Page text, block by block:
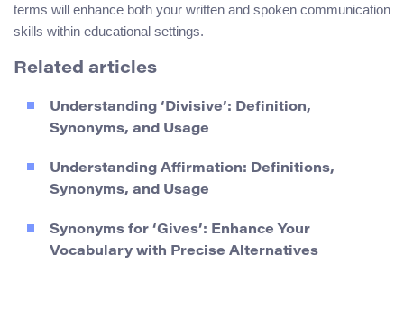
terms will enhance both your written and spoken communication
skills within educational settings.
Related articles
Understanding ‘Divisive’: Definition,
Synonyms, and Usage
Understanding Affirmation: Definitions,
Synonyms, and Usage
Synonyms for ‘Gives’: Enhance Your
Vocabulary with Precise Alternatives